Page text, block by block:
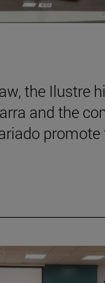
the Ilustre
and the
promote